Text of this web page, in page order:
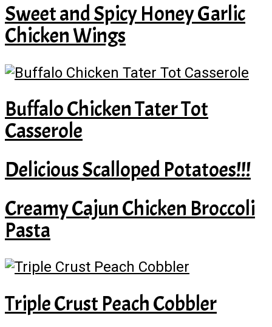
Sweet and Spicy Honey Garlic
Chicken Wings
Buffalo Chicken Tater Tot
Casserole
Delicious Scalloped Potatoes!!!
Creamy Cajun Chicken Broccoli
Pasta
Triple Crust Peach Cobbler